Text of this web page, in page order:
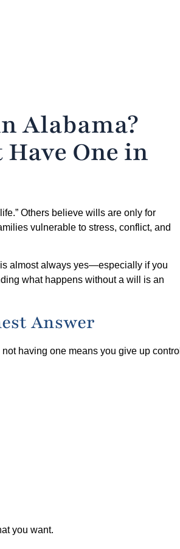
Alabama?
One in
Others believe wills are only for
vulnerable to stress, conflict, and
is almost always yes—especially if you
what happens without a will is an
Answer
having one means you give up control
you want.